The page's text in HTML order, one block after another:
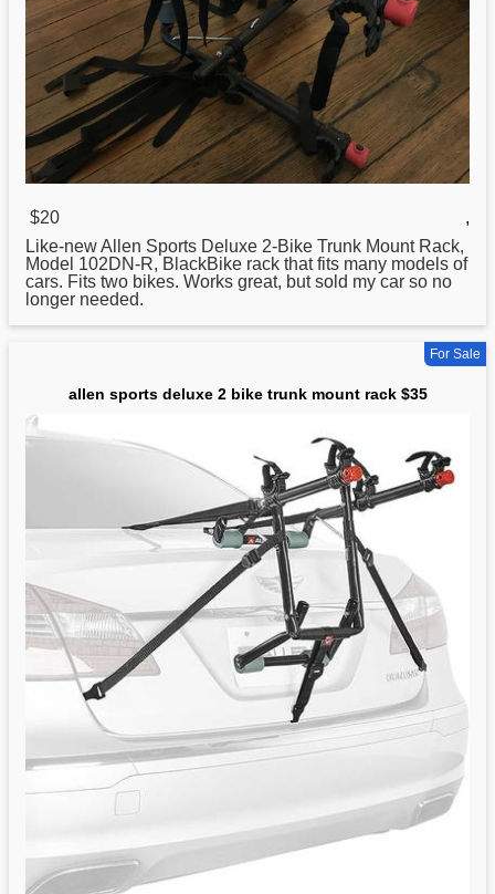
$20
,
Like-new Allen Sports Deluxe 2-Bike Trunk Mount Rack,
Model 102DN-R, BlackBike rack that fits many models of
cars. Fits two bikes. Works great, but sold my car so no
longer needed.
For Sale
allen sports deluxe 2 bike trunk mount rack $35